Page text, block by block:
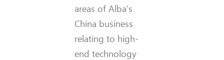
areas of Alba’s
China business
relating to high-
end technology